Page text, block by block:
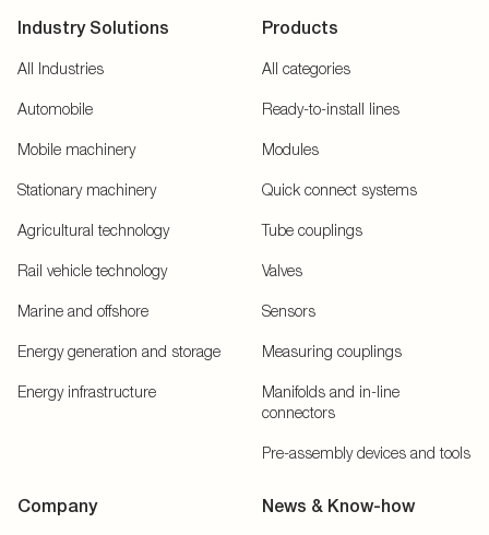
Industry Solutions
All Industries
Automobile
Mobile machinery
Stationary machinery
Agricultural technology
Rail vehicle technology
Marine and offshore
Energy generation and storage
Energy infrastructure
Products
All categories
Ready-to-install lines
Modules
Quick connect systems
Tube couplings
Valves
Sensors
Measuring couplings
Manifolds and in-line
connectors
Pre-assembly devices and tools
Company News & Know-how